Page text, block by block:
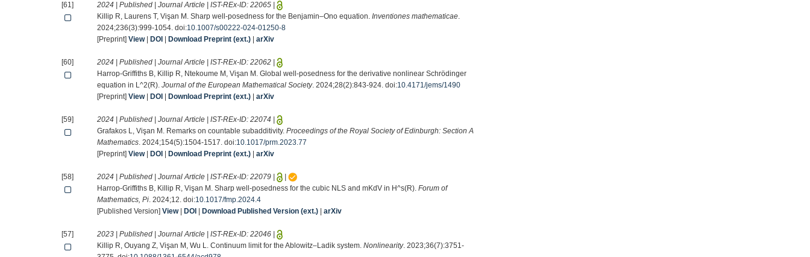
[61] 2024 | Published | Journal Article | IST-REx-ID:22065 |
Killip R, Laurens T, Vişan M. Sharp well-posedness for the Benjamin–Ono equation.Inventiones mathematicae.
2024;236(3):999-1054. doi:10.1007/s00222-024-01250-8
[Preprint]View| DOI Download Preprint (ext.) |arXiv
[60] 2024 | Published | Journal Article | IST-REx-ID:22062 |
Harrop-Griffiths B, Killip R, Ntekoume M, Vişan M. Global well-posedness for the derivative nonlinear Schrödinger
equation in L^2(R).Journal of the European Mathematical Society. 2024;28(2):843-924. doi:10.4171/jems/1490
[Preprint]View| DOI Download Preprint (ext.) |arXiv
[59] 2024 | Published | Journal Article | IST-REx-ID:22074 |
Grafakos L, Vişan M. Remarks on countable subadditivity.Proceedings of the Royal Society of Edinburgh: Section A
Mathematics. 2024;154(5):1504-1517. doi:10.1017/prm.2023.77
[Preprint]View| DOI Download Preprint (ext.) |arXiv
[58] 2024 | Published | Journal Article | IST-REx-ID:22079 |
|
Harrop-Griffiths B, Killip R, Vişan M. Sharp well-posedness for the cubic NLS and mKdV in H^s(R).Forum of
Mathematics, Pi. 2024;12. doi:10.1017/fmp.2024.4
[Published Version]View| DOI Download Published Version (ext.) |arXiv
[57] 2023 | Published | Journal Article | IST-REx-ID:22046 |
Killip R, Ouyang Z, Vişan M, Wu L. Continuum limit for the Ablowitz–Ladik system.Nonlinearity. 2023;36(7):3751-